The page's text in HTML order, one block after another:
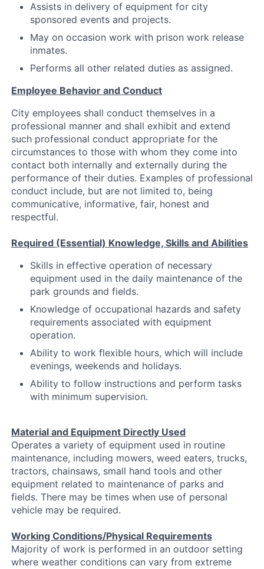
Assists in delivery of equipment for city
sponsored events and projects.
May on occasion work with prison work release
inmates.
Performs all other related duties as assigned.
Employee Behavior and Conduct
City employees shall conduct themselves in a
professional manner and shall exhibit and extend
such professional conduct appropriate for the
circumstances to those with whom they come into
contact both internally and externally during the
performance of their duties. Examples of professional
conduct include, but are not limited to, being
communicative, informative, fair, honest and
respectful.
Required (Essential) Knowledge, Skills and Abilities
Skills in effective operation of necessary
equipment used in the daily maintenance of the
park grounds and fields.
Knowledge of occupational hazards and safety
requirements associated with equipment
operation.
Ability to work flexible hours, which will include
evenings, weekends and holidays.
Ability to follow instructions and perform tasks
with minimum supervision.
Material and Equipment Directly Used
Operates a variety of equipment used in routine
maintenance, including mowers, weed eaters, trucks,
tractors, chainsaws, small hand tools and other
equipment related to maintenance of parks and
fields. There may be times when use of personal
vehicle may be required.
Working Conditions/Physical Requirements
Majority of work is performed in an outdoor setting
where weather conditions can vary from extreme